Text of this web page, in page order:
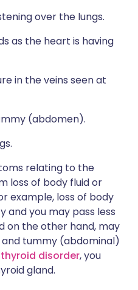
over the lungs.
as the heart is having
in the veins seen at
(abdomen).
relating to the
loss of body fluid or
example, loss of body
and you may pass less
on the other hand, may
tummy (abdominal)
thyroid disorder, you
gland.